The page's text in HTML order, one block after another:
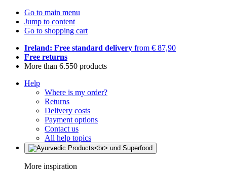
Go to main menu
Jump to content
Go to shopping cart
Ireland: Free standard delivery from € 87,90
Free returns
More than 6.550 products
Help
Where is my order?
Returns
Delivery costs
Payment options
Contact us
All help topics
More inspiration